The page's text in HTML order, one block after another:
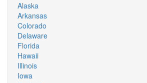
Alaska
Arkansas
Colorado
Delaware
Florida
Hawaii
Illinois
Iowa